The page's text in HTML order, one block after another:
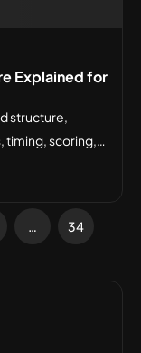
Explained for
structure,
timing, scoring,
34